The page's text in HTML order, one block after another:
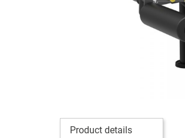
Product details